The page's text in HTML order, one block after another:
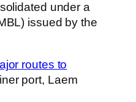
under a
issued by the
routes to
port, Laem